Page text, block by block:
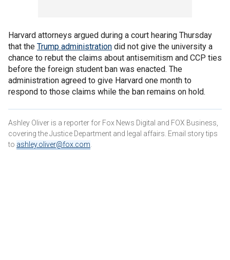
Harvard attorneys argued during a court hearing Thursday
that the Trump administration did not give the university a
chance to rebut the claims about antisemitism and CCP ties
before the foreign student ban was enacted. The
administration agreed to give Harvard one month to
respond to those claims while the ban remains on hold.
Ashley Oliver is a reporter for Fox News Digital and FOX Business,
covering the Justice Department and legal affairs. Email story tips
to ashley.oliver@fox.com